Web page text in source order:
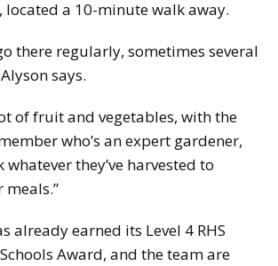
a 10-minute walk away.
there regularly, sometimes several
says.
of fruit and vegetables, with the
who’s an expert gardener,
they’ve harvested to
already earned its Level 4 RHS
Award, and the team are